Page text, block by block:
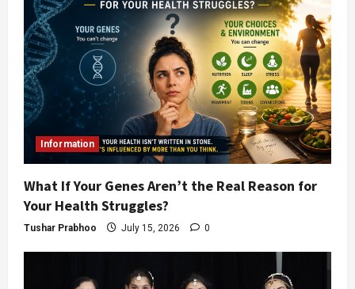
Information
What If Your Genes Aren’t the Real Reason for
Your Health Struggles?
Tushar Prabhoo July 15, 2026 0